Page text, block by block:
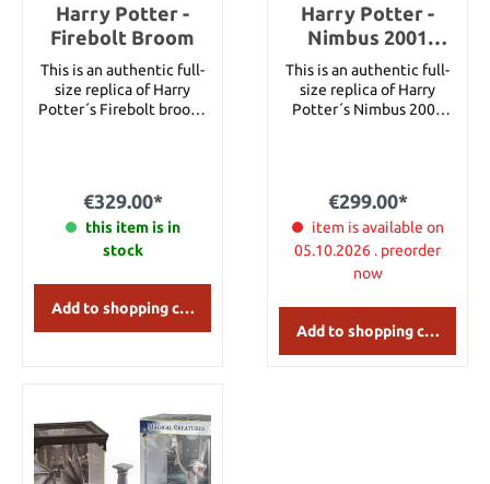
Harry Potter -
Firebolt Broom
This is an authentic full-
size replica of Harry
Potter´s Firebolt broom.
€329.00*
this item is in
stock
Add to shopping cart
Harry Potter -
Nimbus 2001
Broom
This is an authentic full-
size replica of Harry
Potter´s Nimbus 2001
€299.00*
item is available on
05.10.2026 . preorder
now
Add to shopping cart